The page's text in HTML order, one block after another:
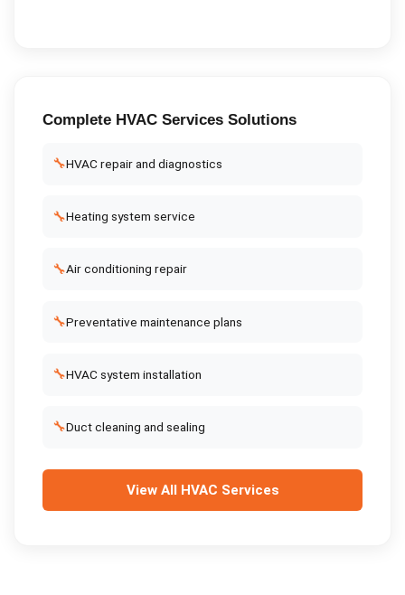
Complete HVAC ServicesSolutions
🔧HVAC repair and diagnostics
🔧Heating system service
🔧Air conditioning repair
🔧Preventative maintenance plans
🔧HVAC system installation
🔧Duct cleaning and sealing
View All HVAC Services